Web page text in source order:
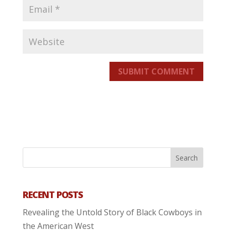
SUBMIT COMMENT
RECENT POSTS
Revealing the Untold Story of Black Cowboys in
the American West